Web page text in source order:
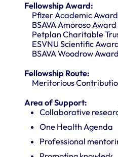
Fellowship Award:
Pfizer Academic Award
BSAVA Amoroso
Petplan Charitable
ESVNU Scientific
BSAVA Woodrow
Fellowship Route:
Meritorious
Area of Support:
Collaborative
One Health Agenda
Professional